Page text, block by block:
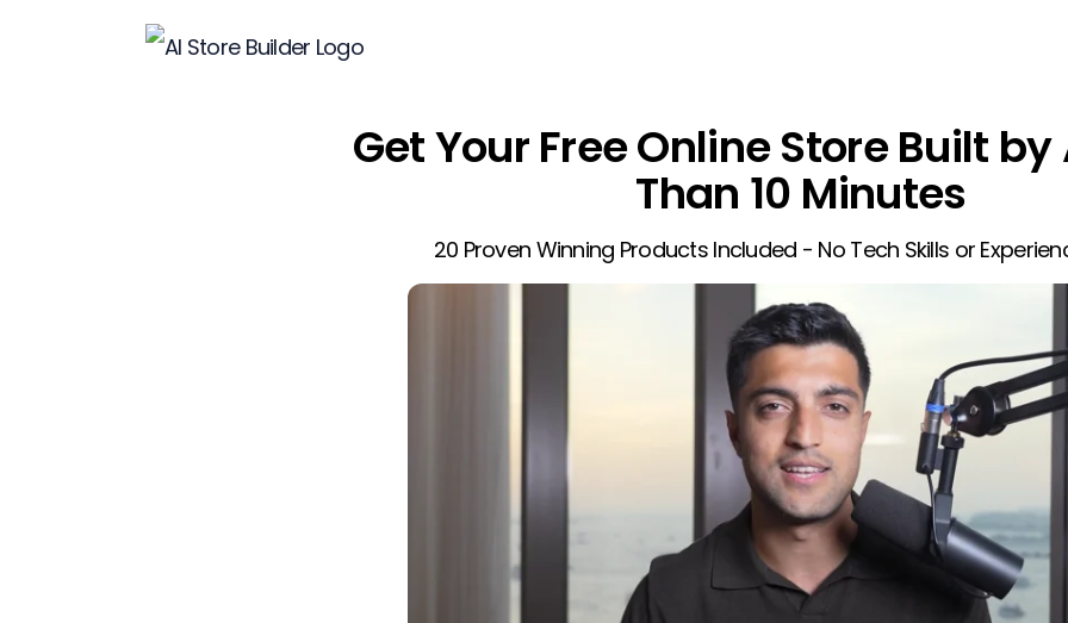
Get Your Free Online Store Built by
Than 10 Minutes
20 Proven Winning Products Included - No Tech Skills or